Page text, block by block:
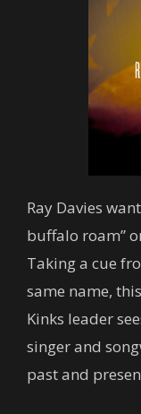
Ray Davies
buffalo roam”
Taking a cue
same name,
Kinks leader
singer and
past and